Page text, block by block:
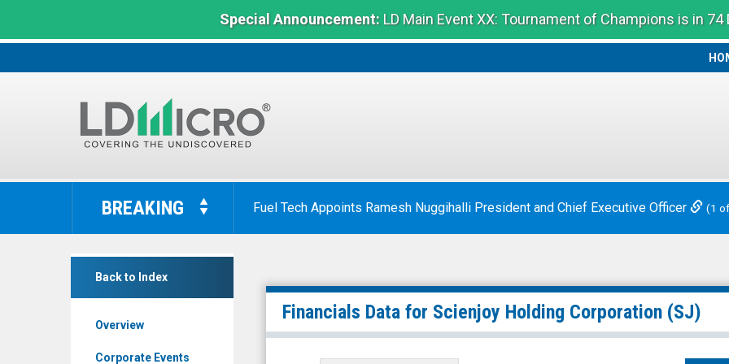
Special Announcement:LD Main Event XX: Tournament of Champions is in 74
LD
The
Benchmark
BREAKING Fuel Tech Appoints Ramesh Nuggihalli President and Chief Executive Officer (1
Back to Index
Overview
Corporate Events
Scienjoy
Holding
Corporation
(Nasdaq:
Financials Data for Scienjoy Holding Corporation (SJ)